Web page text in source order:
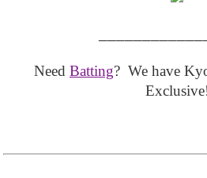
Need Batting? We have